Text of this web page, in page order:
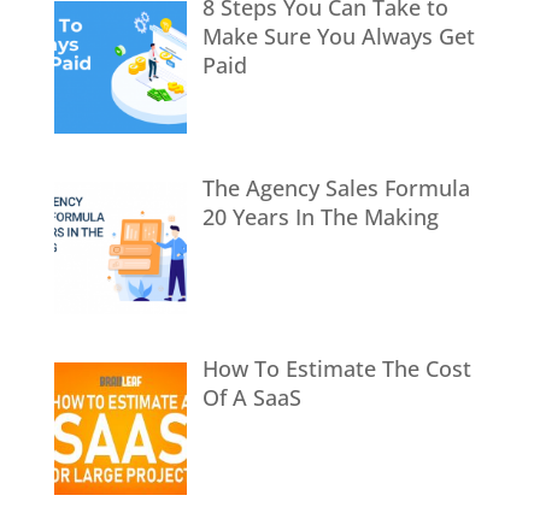
8 Steps You Can Take to
Make Sure You Always Get
Paid
The Agency Sales Formula
20 Years In The Making
How To Estimate The Cost
Of A SaaS